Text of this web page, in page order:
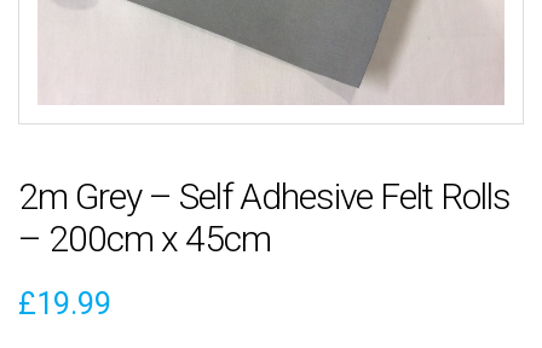
2m Grey – Self Adhesive Felt Rolls
– 200cm x 45cm
£19.99